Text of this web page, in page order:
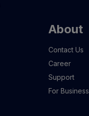
About
Contact Us
Career
Support
For Business